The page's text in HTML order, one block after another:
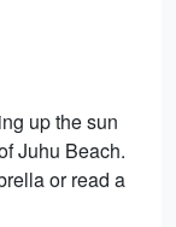
up the sun
Juhu Beach.
or read a